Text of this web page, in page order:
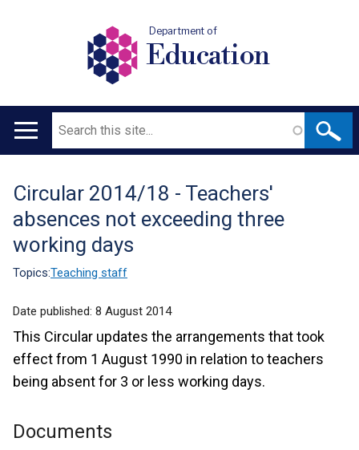
Department of
Education
Main
Search
Translation
help
Circular 2014/18 - Teachers'
absences not exceeding three
working days
Topics:Teaching staff
Date published: 8 August 2014
This Circular updates the arrangements that took
effect from 1 August 1990 in relation to teachers
being absent for 3 or less working days.
Documents